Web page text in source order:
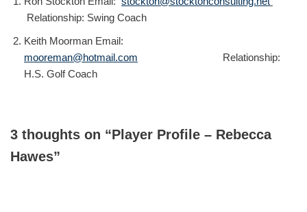
Relationship: Swing Coach
Keith Moorman Email:
mooreman@hotmail.com Relationship:
H.S. Golf Coach
3 thoughts on “Player Profile – Rebecca
Hawes”